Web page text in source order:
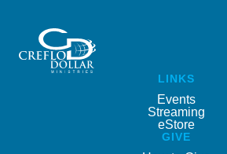
LINKS
Events
Streaming
eStore
GIVE